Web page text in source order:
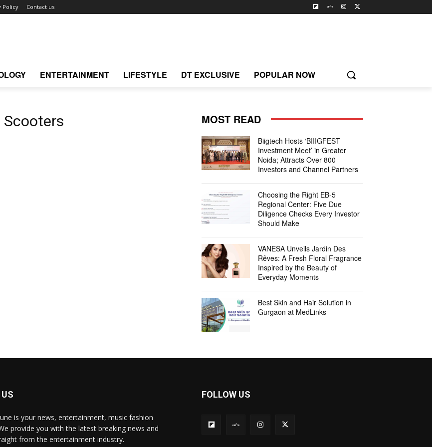
Policy Contact us
ENTERTAINMENT LIFESTYLE DT EXCLUSIVE POPULAR NOW
Scooters MOST READ
Biigtech Hosts ‘BIIIGFEST
Investment Meet’ in Greater
Noida; Attracts Over 800
Investors and Channel Partners
Choosing the Right EB-5
Regional Center: Five Due
Diligence Checks Every Investor
Should Make
VANESA Unveils Jardin Des
Rêves: A Fresh Floral Fragrance
Inspired by the Beauty of
Everyday Moments
Best Skin and Hair Solution in
Gurgaon at MedLinks
is your news, entertainment, music fashion
provide you with the latest breaking news and
from the entertainment industry.
FOLLOW US